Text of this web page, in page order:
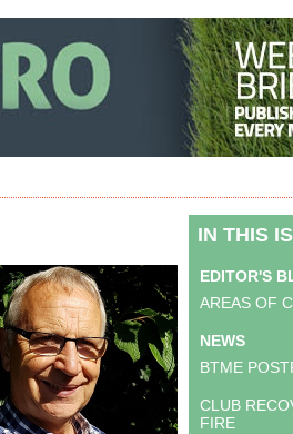
IN THIS
EDITOR'S
AREAS OF
NEWS
BTME
CLUB
FIRE